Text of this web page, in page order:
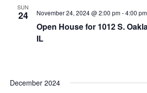
SUN
24 November 24, 2024 @ 2:00 pm-4:00 pm
Open House for 1012 S.
IL
December 2024